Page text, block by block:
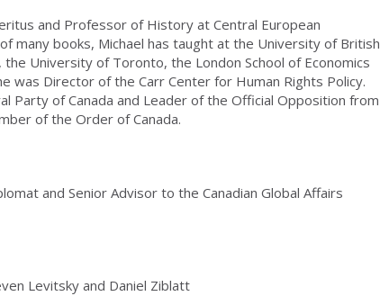
and Professor of History at Central European
many books, Michael has taught at the University of British
University of Toronto, the London School of Economics
was Director of the Carr Center for Human Rights Policy.
Party of Canada and Leader of the Official Opposition from
of the Order of Canada.
and Senior Advisor to the Canadian Global Affairs
Levitsky and Daniel Ziblatt